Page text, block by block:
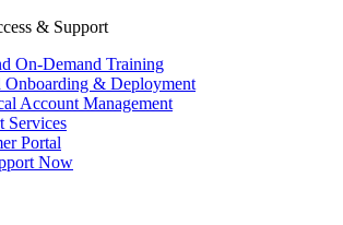
& Support
On-Demand Training
Onboarding & Deployment
Account Management
Services
Portal
Now